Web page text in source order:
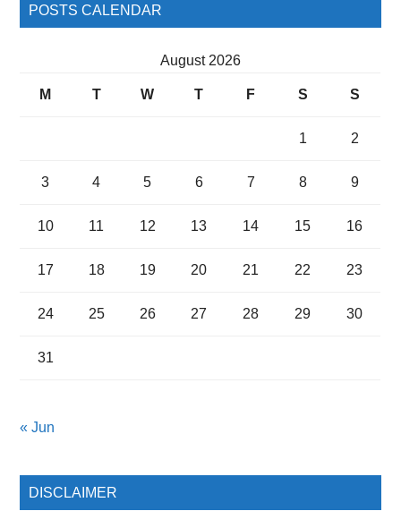
POSTS CALENDAR
August 2026
M T W T F S S
1 2
3 4 5 6 7 8 9
10 11 12 13 14 15 16
17 18 19 20 21 22 23
24 25 26 27 28 29 30
31
« Jun
DISCLAIMER